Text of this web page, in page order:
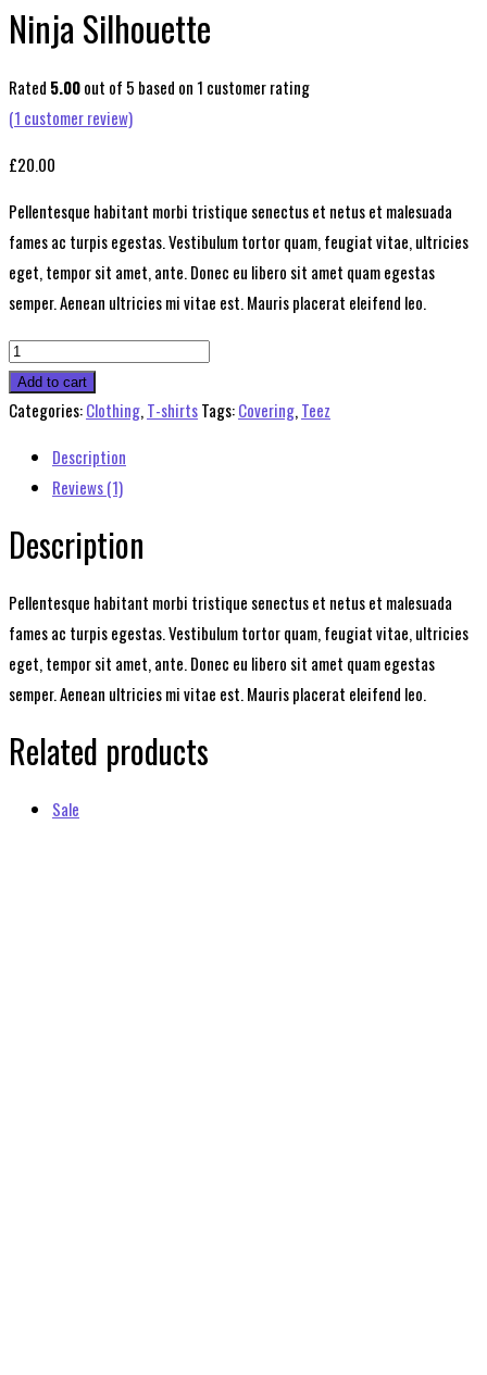
Ninja Silhouette
Rated 5.00out of 5 based on 1 customer rating
(1 customer review)
£20.00
Pellentesque habitant morbi tristique senectus et netus et malesuada
fames ac turpis egestas. Vestibulum tortor quam, feugiat vitae, ultricies
eget, tempor sit amet, ante. Donec eu libero sit amet quam egestas
semper. Aenean ultricies mi vitae est. Mauris placerat eleifend leo.
Ninja
Silhouette
quantity
Add to cart
Categories:Clothing,T-shirtsTags:Covering,Teez
Description
Reviews (1)
Description
Pellentesque habitant morbi tristique senectus et netus et malesuada
fames ac turpis egestas. Vestibulum tortor quam, feugiat vitae, ultricies
eget, tempor sit amet, ante. Donec eu libero sit amet quam egestas
semper. Aenean ultricies mi vitae est. Mauris placerat eleifend leo.
Related products
Sale